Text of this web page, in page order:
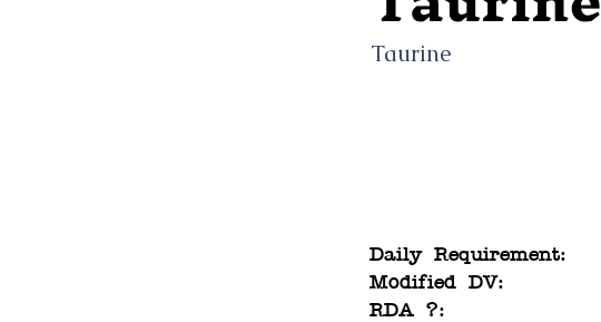
Taurine
Daily Requirement:
Modified DV:
RDA ?: